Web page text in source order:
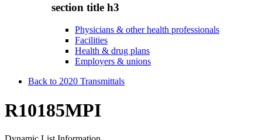
section title h3
Physicians & other health professionals
Facilities
Health & drug plans
Employers & unions
Back to 2020 Transmittals
R10185MPI